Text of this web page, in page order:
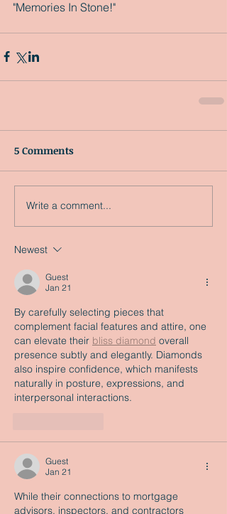
"Memories In Stone!"
5 Comments
Write a comment...
Newest
Guest
Jan 21
By carefully selecting pieces that
complement facial features and attire, one
can elevate their bliss diamond overall
presence subtly and elegantly. Diamonds
also inspire confidence, which manifests
naturally in posture, expressions, and
interpersonal interactions.
Guest
Jan 21
While their connections to mortgage
advisors, inspectors, and contractors